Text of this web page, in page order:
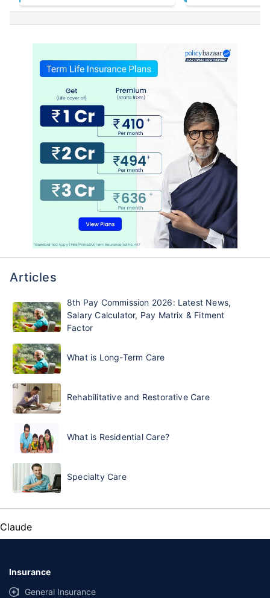
Articles
8th Pay Commission 2026: Latest News,
Salary Calculator, Pay Matrix & Fitment
Factor
What is Long-Term Care
Rehabilitative and Restorative Care
What is Residential Care?
Specialty Care
Claude
Insurance
General Insurance